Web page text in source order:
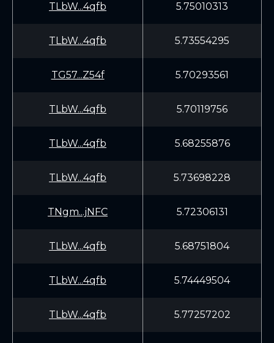
TLbW...4qfb 5.75010313
TLbW...4qfb 5.73554295
TG57...Z54f 5.70293561
TLbW...4qfb 5.70119756
TLbW...4qfb 5.68255876
TLbW...4qfb 5.73698228
TNgm...jNFC 5.72306131
TLbW...4qfb 5.68751804
TLbW...4qfb 5.74449504
TLbW...4qfb 5.77257202